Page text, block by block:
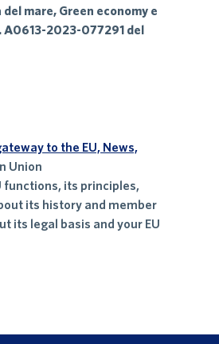
mare, Green economy e
A0613-2023-077291 del
to the EU, News,
Union
functions, its principles,
its history and member
its legal basis and your EU